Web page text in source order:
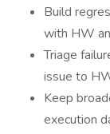
Build
with HW
Triage
issue to
Keep
execution